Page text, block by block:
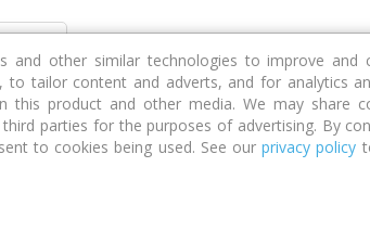
Discover Compare Strategies
and other similar technologies to improve and
to tailor content and adverts, and for analytics
this product and other media. We may share
parties for the purposes of advertising. By
to cookies being used. See ourprivacy policy